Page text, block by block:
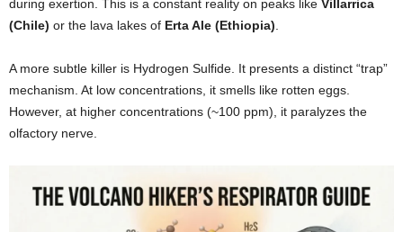
during exertion. This is a constant reality on peaks like Villarrica
(Chile) or the lava lakes of Erta Ale (Ethiopia)
A more subtle killer is Hydrogen Sulfide. It presents a distinct “trap”
mechanism. At low concentrations, it smells like rotten eggs.
However, at higher concentrations (~100 ppm), it paralyzes the
olfactory nerve.